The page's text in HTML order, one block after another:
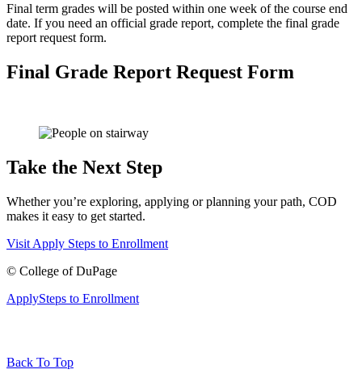
Final term grades will be posted within one week of the course end
date. If you need an official grade report, complete the final grade
report request form.
Final Grade Report Request Form
Take the Next Step
Whether you’re exploring, applying or planning your path, COD
makes it easy to get started.
Visit Apply Steps to Enrollment
© College of DuPage
ApplySteps to Enrollment
Back To Top